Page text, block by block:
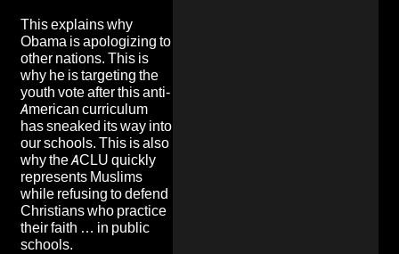
This explains why
Obama is apologizing to
other nations. This is
why he is targeting the
youth vote after this anti-
American curriculum
has sneaked its way into
our schools. This is also
why the ACLU quickly
represents Muslims
while refusing to defend
Christians who practice
their faith … in public
schools.